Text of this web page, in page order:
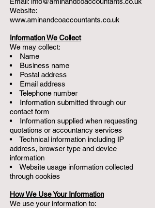
Website:
www.aminandcoaccountants.co.uk
Information We Collect
We may collect:
• Name
• Business name
• Postal address
• Email address
• Telephone number
• Information submitted through our
contact form
• Information supplied when requesting
quotations or accountancy services
• Technical information including IP
address, browser type and device
information
• Website usage information collected
through cookies
How We Use Your Information
We use your information to: